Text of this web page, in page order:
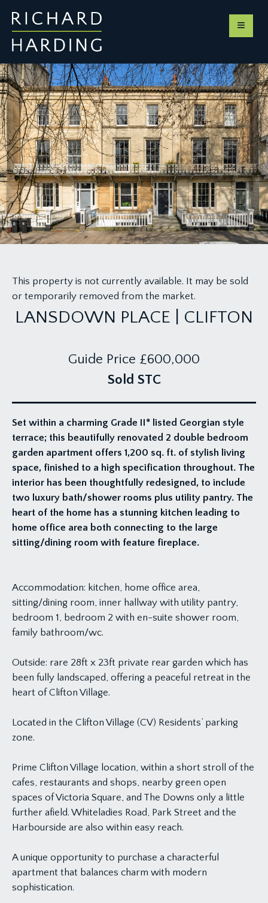
This property is not currently available. It may be sold
or temporarily removed from the market.
LANSDOWN PLACE | CLIFTON
Guide Price £600,000
Sold STC
Set within a charming Grade II* listed Georgian style
terrace; this beautifully renovated 2 double bedroom
garden apartment offers 1,200 sq. ft. of stylish living
space, finished to a high specification throughout. The
interior has been thoughtfully redesigned, to include
two luxury bath/shower rooms plus utility pantry. The
heart of the home has a stunning kitchen leading to
home office area both connecting to the large
sitting/dining room with feature fireplace.
Accommodation: kitchen, home office area,
sitting/dining room, inner hallway with utility pantry,
bedroom 1, bedroom 2 with en-suite shower room,
family bathroom/wc.
Outside: rare 28ft x 23ft private rear garden which has
been fully landscaped, offering a peaceful retreat in the
heart of Clifton Village.
Located in the Clifton Village (CV) Residents’ parking
zone.
Prime Clifton Village location, within a short stroll of the
cafes, restaurants and shops, nearby green open
spaces of Victoria Square, and The Downs only a little
further afield. Whiteladies Road, Park Street and the
Harbourside are also within easy reach.
A unique opportunity to purchase a characterful
apartment that balances charm with modern
sophistication.